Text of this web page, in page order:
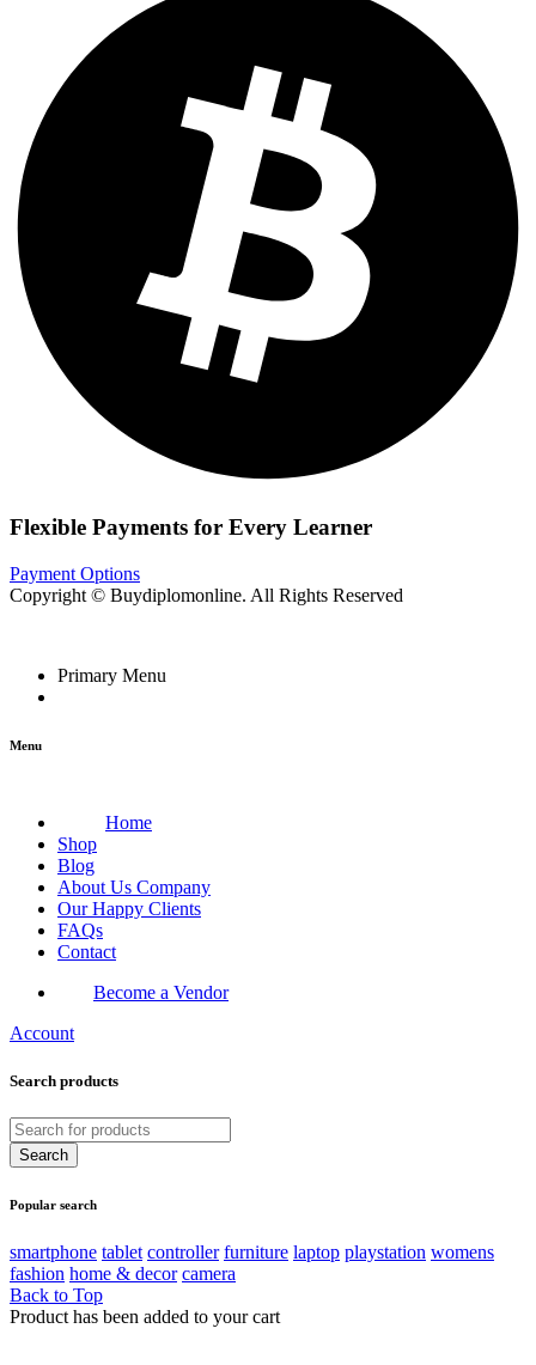
Flexible Payments for Every Learner
Payment Options
Copyright © Buydiplomonline. All Rights Reserved
Primary Menu
Menu
Home
Shop
Blog
About Us Company
Our Happy Clients
FAQs
Contact
Become a Vendor
Account
Search products
Popular search
smartphone tablet controller furniture laptop playstation womens
fashion home & decor camera
Back to Top
Product has been added to your cart